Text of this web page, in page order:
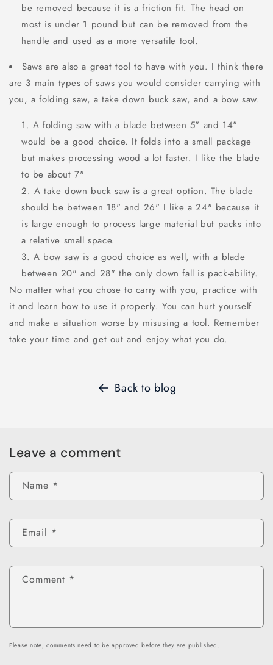
be removed because it is a friction fit. The head on
most is under 1 pound but can be removed from the
handle and used as a more versatile tool.
Saws are also a great tool to have with you. I think there
are 3 main types of saws you would consider carrying with
you, a folding saw, a take down buck saw, and a bow saw.
A folding saw with a blade between 5" and 14"
would be a good choice. It folds into a small package
but makes processing wood a lot faster. I like the blade
to be about 7"
A take down buck saw is a great option. The blade
should be between 18" and 26" I like a 24" because it
is large enough to process large material but packs into
a relative small space.
A bow saw is a good choice as well, with a blade
between 20" and 28" the only down fall is pack-ability.
No matter what you chose to carry with you, practice with
it and learn how to use it properly. You can hurt yourself
and make a situation worse by misusing a tool. Remember
take your time and get out and enjoy what you do.
Back to blog
Leave a comment
Name *
Email *
Comment *
Please note, comments need to be approved before they are published.